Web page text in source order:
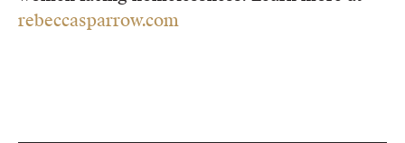
rebeccasparrow.com